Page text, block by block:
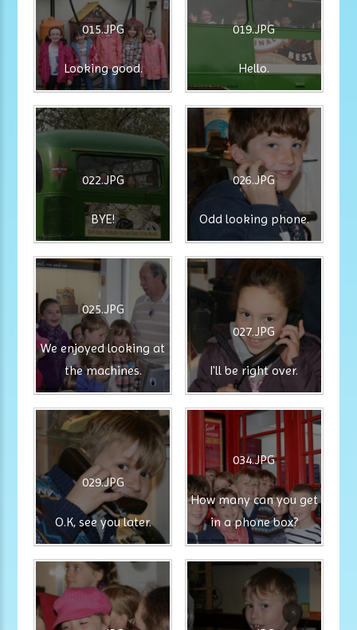
015.JPG
Looking good.
019.JPG
Hello.
022.JPG
BYE!
026.JPG
Odd looking phone.
025.JPG
We enjoyed looking at
the machines.
027.JPG
I'll be right over.
029.JPG
O.K, see you later.
034.JPG
How many can you get
in a phone box?